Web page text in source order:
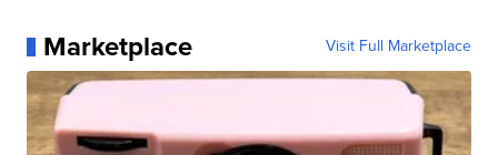
Marketplace Visit Full Marketplace